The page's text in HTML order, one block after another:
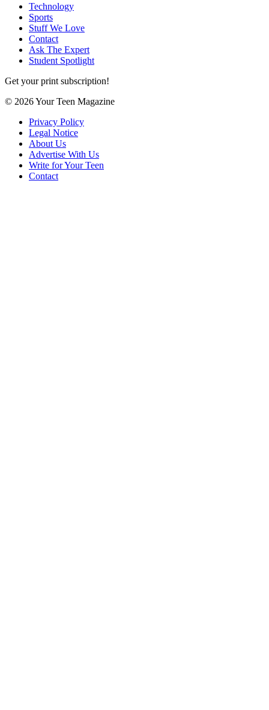
Technology
Sports
Stuff We Love
Contact
Ask The Expert
Student Spotlight
Get your print subscription!
© 2026 Your Teen Magazine
Privacy Policy
Legal Notice
About Us
Advertise With Us
Write for Your Teen
Contact